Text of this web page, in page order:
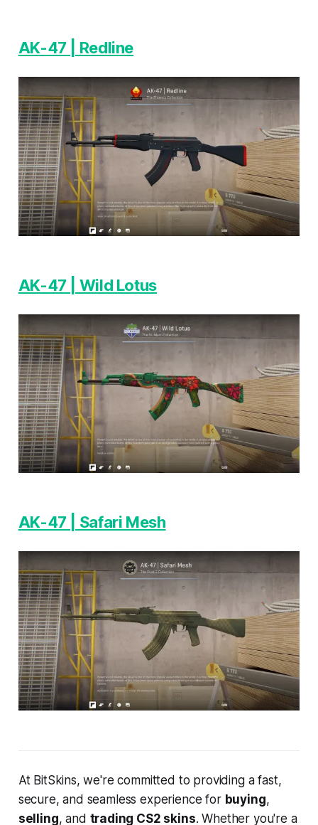
AK-47 | Redline
AK-47 | Wild Lotus
AK-47 | Safari Mesh
At BitSkins, we're committed to providing a fast,
secure, and seamless experience for buying,
selling, and trading CS2 skins. Whether you're a